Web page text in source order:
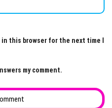
in this browser for the next time I
my comment.